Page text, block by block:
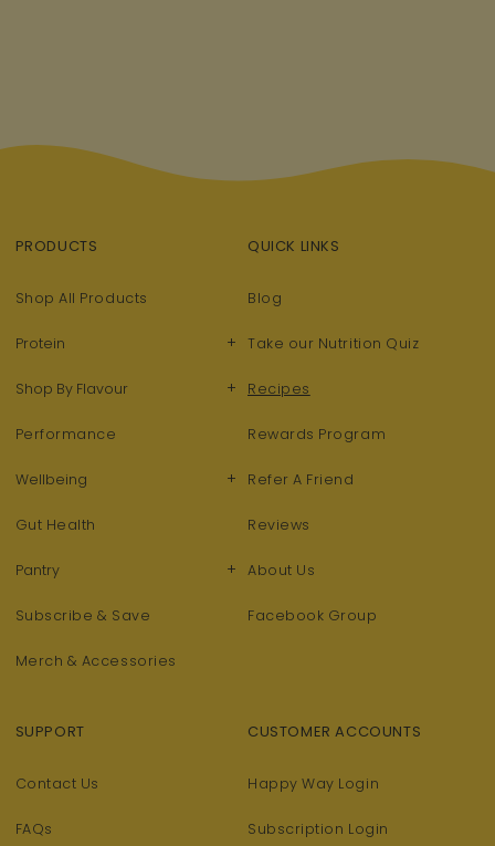
PRODUCTS
Shop All Products
Protein +
Shop By Flavour +
Performance
Wellbeing +
Gut Health
Pantry +
Subscribe & Save
Merch & Accessories
QUICK LINKS
Blog
Take our Nutrition Quiz
Recipes
Rewards Program
Refer A Friend
Reviews
About Us
Facebook Group
SUPPORT
Contact Us
FAQs
CUSTOMER ACCOUNTS
Happy Way Login
Subscription Login